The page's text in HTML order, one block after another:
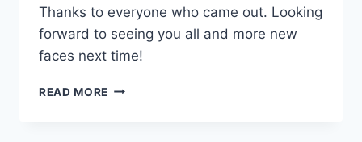
Thanks to everyone who came out. Looking
forward to seeing you all and more new
faces next time!
READ MORE CANNAVENTURE™